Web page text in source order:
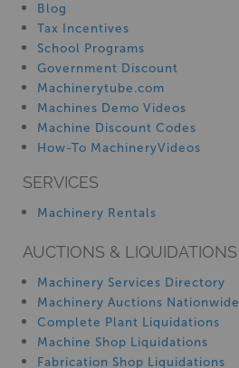
Blog
Tax Incentives
School Programs
Government Discount
Machinerytube.com
Machines Demo Videos
Machine Discount Codes
How-To MachineryVideos
SERVICES
Machinery Rentals
AUCTIONS & LIQUIDATIONS
Machinery Services Directory
Machinery Auctions Nationwide
Complete Plant Liquidations
Machine Shop Liquidations
Fabrication Shop Liquidations